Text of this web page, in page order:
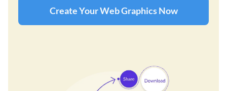
Create Your Web Graphics Now